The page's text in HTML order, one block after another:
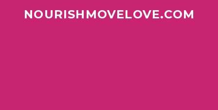
NOURISHMOVELOVE.COM